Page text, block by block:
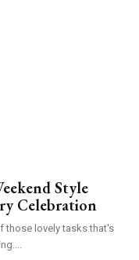
Style
Celebration
those lovely tasks that's